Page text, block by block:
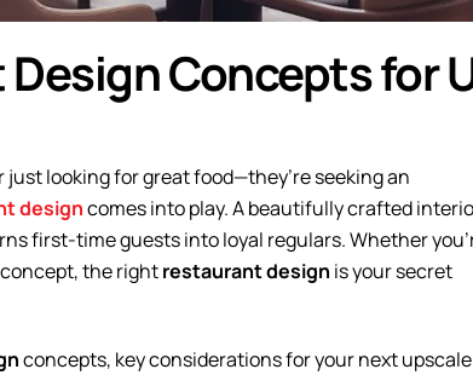
Concepts for
looking for great food—they’re seeking an
designcomes into play. A beautifully crafted
first-time guests into loyal regulars. Whether
the rightrestaurant design is your secret
concepts, key considerations for your next upscale